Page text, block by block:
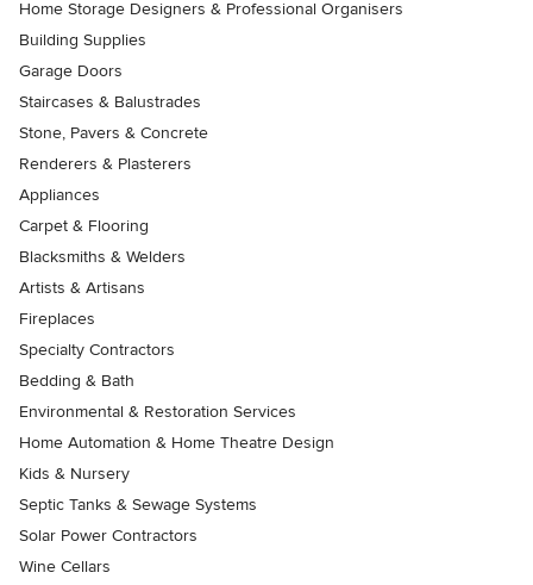
Home Storage Designers & Professional Organisers
Building Supplies
Garage Doors
Staircases & Balustrades
Stone, Pavers & Concrete
Renderers & Plasterers
Appliances
Carpet & Flooring
Blacksmiths & Welders
Artists & Artisans
Fireplaces
Specialty Contractors
Bedding & Bath
Environmental & Restoration Services
Home Automation & Home Theatre Design
Kids & Nursery
Septic Tanks & Sewage Systems
Solar Power Contractors
Wine Cellars